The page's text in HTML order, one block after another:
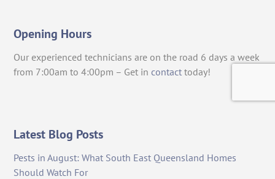
Opening Hours
Our experienced technicians are on the road 6 days a week
from 7:00am to 4:00pm – Get in contact today!
Latest Blog Posts
Pests in August: What South East Queensland Homes
Should Watch For